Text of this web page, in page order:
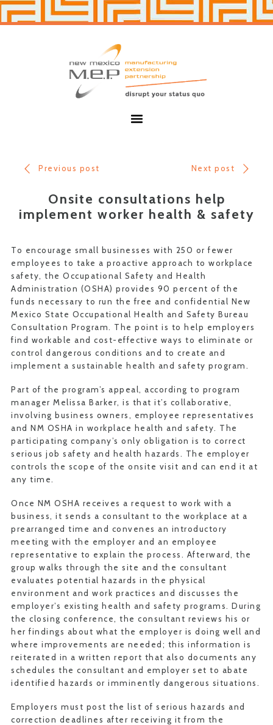
Skip
Skip
Previous post Next post
Onsite consultations help
implement worker health & safety
To encourage small businesses with 250 or fewer
employees to take a proactive approach to workplace
safety, the Occupational Safety and Health
Administration (OSHA) provides 90 percent of the
funds necessary to run the free and confidential New
Mexico State Occupational Health and Safety Bureau
Consultation Program. The point is to help employers
find workable and cost-effective ways to eliminate or
control dangerous conditions and to create and
implement a sustainable health and safety program.
Part of the program’s appeal, according to program
manager Melissa Barker, is that it’s collaborative,
involving business owners, employee representatives
and NM OSHA in workplace health and safety. The
participating company’s only obligation is to correct
serious job safety and health hazards. The employer
controls the scope of the onsite visit and can end it at
any time.
Once NM OSHA receives a request to work with a
business, it sends a consultant to the workplace at a
prearranged time and convenes an introductory
meeting with the employer and an employee
representative to explain the process. Afterward, the
group walks through the site and the consultant
evaluates potential hazards in the physical
environment and work practices and discusses the
employer’s existing health and safety programs. During
the closing conference, the consultant reviews his or
her findings about what the employer is doing well and
where improvements are needed; this information is
reiterated in a written report that also documents any
schedules the consultant and employer set to abate
identified hazards or imminently dangerous situations.
Employers must post the list of serious hazards and
correction deadlines after receiving it from the